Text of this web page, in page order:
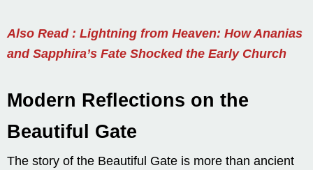
Also Read : Lightning from Heaven: How Ananias
and Sapphira’s Fate Shocked the Early Church
Modern Reflections on the
Beautiful Gate
The story of the Beautiful Gate is more than ancient